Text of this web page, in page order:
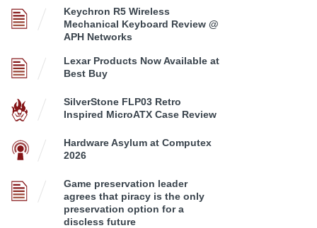
Keychron R5 Wireless
Mechanical Keyboard Review @
APH Networks
Lexar Products Now Available at
Best Buy
SilverStone FLP03 Retro
Inspired MicroATX Case Review
Hardware Asylum at Computex
2026
Game preservation leader
agrees that piracy is the only
preservation option for a
discless future